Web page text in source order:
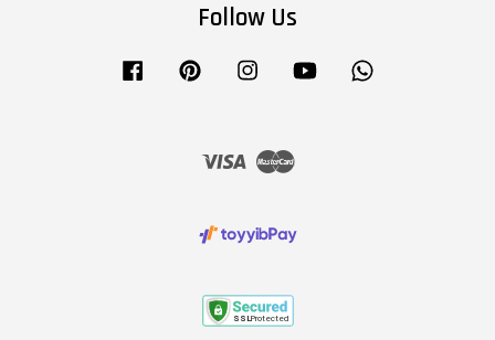
Follow Us
Facebook Pinterest Instagram YouTube
Visa Master